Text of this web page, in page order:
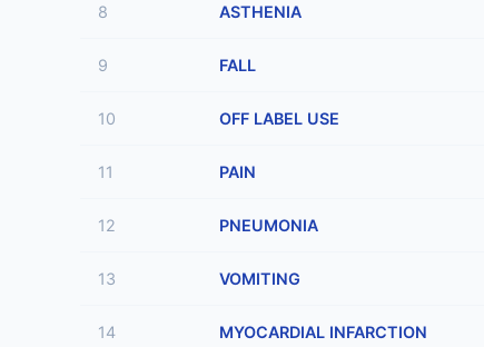
8 ASTHENIA
9 FALL
10 OFF LABEL USE
11 PAIN
12 PNEUMONIA
13 VOMITING
14 MYOCARDIAL INFARCTION